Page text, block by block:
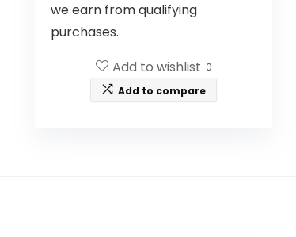
we earn from qualifying
purchases.
Add to wishlist 0
Add to compare